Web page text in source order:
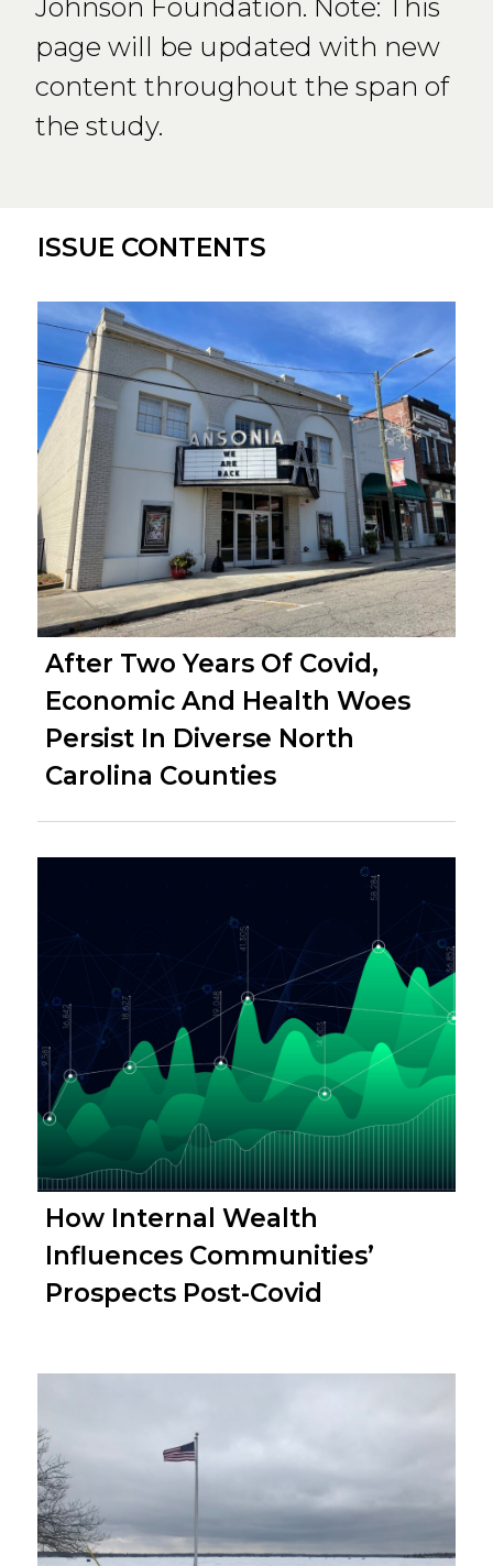
Johnson Foundation. Note: This
page will be updated with new
content throughout the span of
the study.
ISSUE CONTENTS
After Two Years Of Covid,
Economic And Health Woes
Persist In Diverse North
Carolina Counties
How Internal Wealth
Influences Communities’
Prospects Post-Covid